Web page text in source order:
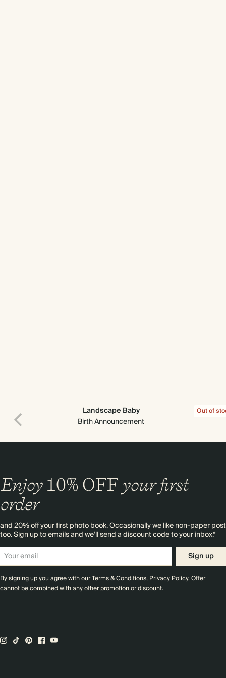
Landscape Baby
Birth Announcement
Out of
Enjoy 10% OFFyour first
order
and 20% off your first photo book. Occasionally we like non-paper post
too. Sign up to emails and we’ll send a discount code to your inbox.*
Sign up
By signing up you agree with ourTerms & Conditions,Privacy Policy. Offer
cannot be combined with any other promotion or discount.